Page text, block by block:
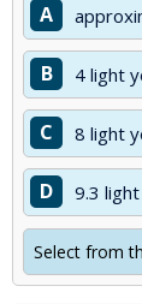
A
B 4 light
C 8 light
D 9.3
Select from